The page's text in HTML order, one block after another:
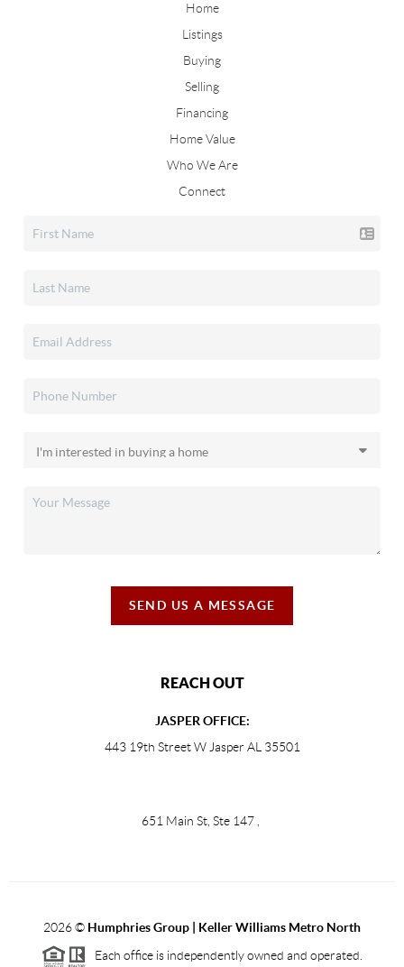
Home
Listings
Buying
Selling
Financing
Home Value
Who We Are
Connect
SEND US A MESSAGE
REACH OUT
JASPER OFFICE:
443 19th Street W Jasper AL 35501
651 Main St, Ste 147,
2026© Humphries Group | Keller Williams Metro North
Each office is independently owned and operated.